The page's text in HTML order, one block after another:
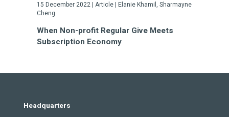
15 December 2022 | Article | Elanie Khamil, Sharmayne
Cheng
When Non-profit Regular Give Meets
Subscription Economy
Headquarters